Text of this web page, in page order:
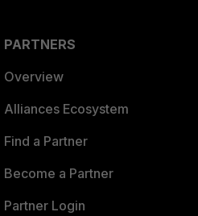
PARTNERS
Overview
Alliances Ecosystem
Find a Partner
Become a Partner
Partner Login